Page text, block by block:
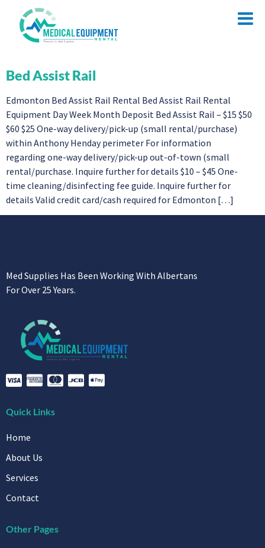
Bed Assist Rail
Edmonton Bed Assist Rail Rental Bed Assist Rail Rental
Equipment Day Week Month Deposit Bed Assist Rail – $15 $50
$60 $25 One-way delivery/pick-up (small rental/purchase)
within Anthony Henday perimeter For information
regarding one-way delivery/pick-up out-of-town (small
rental/purchase. Inquire further for details $10 – $45 One-
time cleaning/disinfecting fee guide. Inquire further for
details Valid credit card/cash required for Edmonton […]
Med Supplies Has Been Working With Albertans
For Over 25 Years.
Quick Links
Home
About Us
Services
Contact
Other Pages